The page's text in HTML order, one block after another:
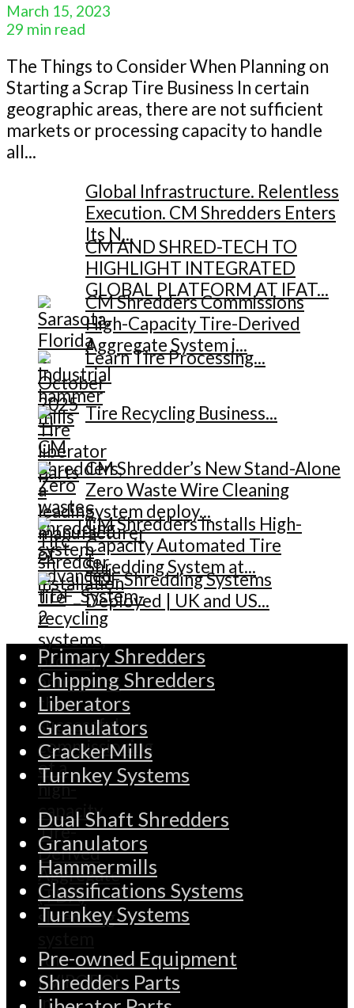
March 15, 2023
29 min read
The Things to Consider When Planning on
Starting a Scrap Tire Business In certain
geographic areas, there are not sufficient
markets or processing capacity to handle
all...
Global Infrastructure. Relentless
Execution. CM Shredders Enters
Its N...
CM AND SHRED-TECH TO
HIGHLIGHT INTEGRATED
GLOBAL PLATFORM AT IFAT...
CM Shredders Commissions
High-Capacity Tire-Derived
Aggregate System i...
Learn Tire Processing...
Tire Recycling Business...
CM Shredder’s New Stand-Alone
Zero Waste Wire Cleaning
System deploy...
CM Shredders Installs High-
Capacity Automated Tire
Shredding System at...
TDF Shredding Systems
Deployed | UK and US...
Primary Shredders
Chipping Shredders
Liberators
Granulators
CrackerMills
Turnkey Systems
Dual Shaft Shredders
Granulators
Hammermills
Classifications Systems
Turnkey Systems
Pre-owned Equipment
Shredders Parts